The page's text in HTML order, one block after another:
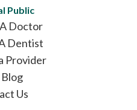
Public
Doctor
Dentist
Provider
Us